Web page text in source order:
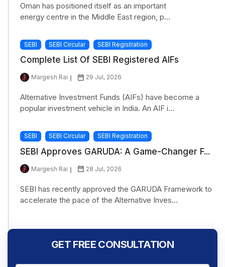
Oman has positioned itself as an important
energy centre in the Middle East region, p...
SEBI SEBI Circular SEBI Registration
Complete List Of SEBI Registered AIFs
Margesh Rai 29 Jul, 2026
Alternative Investment Funds (AIFs) have become a
popular investment vehicle in India. An AIF i...
SEBI SEBI Circular SEBI Registration
SEBI Approves GARUDA: A Game-Changer F...
Margesh Rai 28 Jul, 2026
SEBI has recently approved the GARUDA Framework to
accelerate the pace of the Alternative Inves...
GET FREE CONSULTATION